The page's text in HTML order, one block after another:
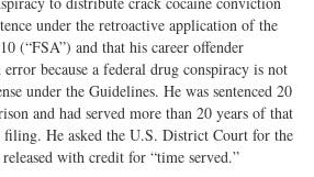
under the retroactive application of the
(“FSA”) and that his career offender
because a federal drug conspiracy is not
under the Guidelines. He was sentenced 20
and had served more than 20 years of that
filing. He asked the U.S. District Court for the
with credit for “time served.”